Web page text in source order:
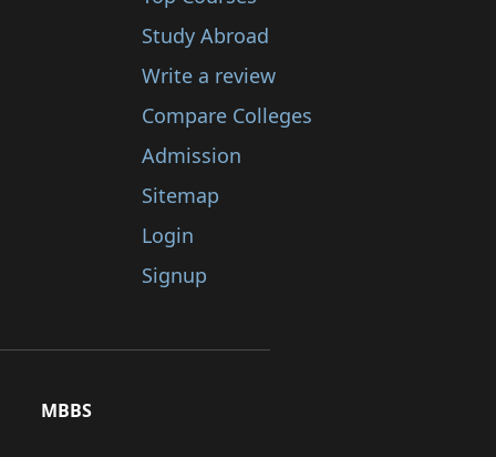
Study Abroad
Write a review
Compare Colleges
Admission
Sitemap
Login
Signup
MBBS